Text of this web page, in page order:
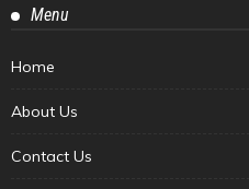
Menu
Home
About Us
Contact Us